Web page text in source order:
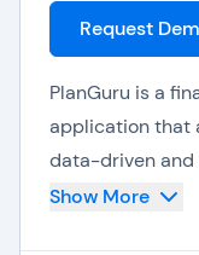
Request
PlanGuru is a
application that
data-driven and
the performance
Show More